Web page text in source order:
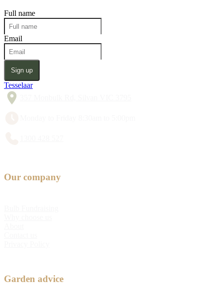
Full name
Email
Sign up
Tesselaar
Our company
Garden advice